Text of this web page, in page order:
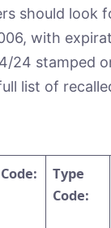
should look
with
24 stamped
list of
Type
Code: